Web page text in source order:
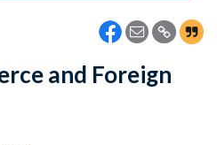
and Foreign